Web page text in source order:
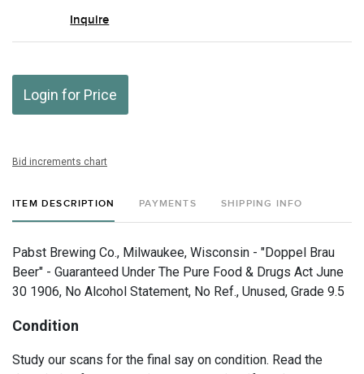
Inquire
Login for Price
Bid increments chart
ITEM DESCRIPTION PAYMENTS SHIPPING INFO
Pabst Brewing Co., Milwaukee, Wisconsin - "Doppel Brau
Beer" - Guaranteed Under The Pure Food & Drugs Act June
30 1906, No Alcohol Statement, No Ref., Unused, Grade 9.5
Condition
Study our scans for the final say on condition. Read the